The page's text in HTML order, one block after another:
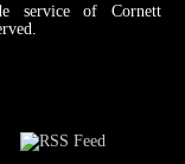
service of Cornett